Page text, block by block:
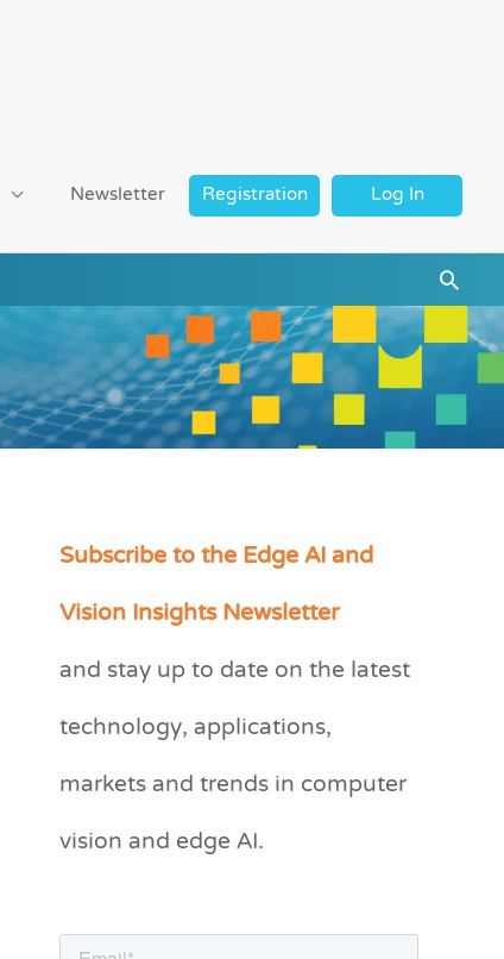
Newsletter Registration Log In
Subscribe to the Edge AI and
Vision Insights Newsletter
and stay up to date on the latest
technology, applications,
markets and trends in computer
vision and edge AI.
C
e
r
i